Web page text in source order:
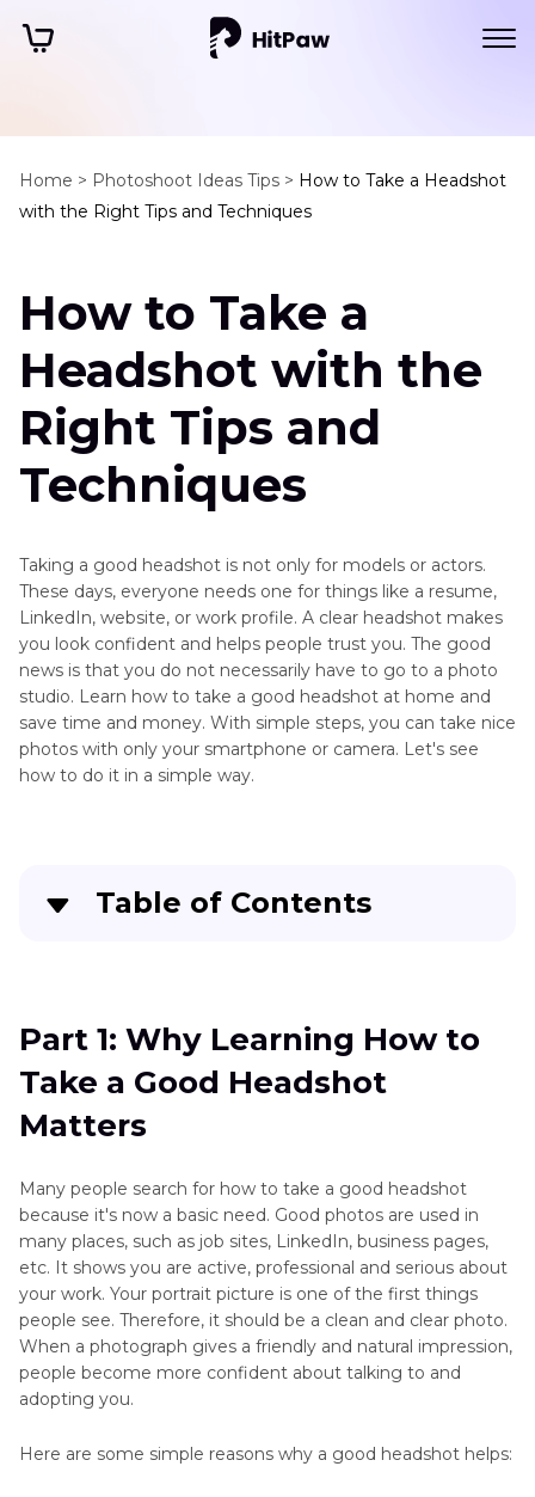
Home > Photoshoot Ideas Tips > How to Take a Headshot
with the Right Tips and Techniques
How to Take a
Headshot with the
Right Tips and
Techniques
Taking a good headshot is not only for models or actors.
These days, everyone needs one for things like a resume,
LinkedIn, website, or work profile. A clear headshot makes
you look confident and helps people trust you. The good
news is that you do not necessarily have to go to a photo
studio. Learn how to take a good headshot at home and
save time and money. With simple steps, you can take nice
photos with only your smartphone or camera. Let's see
how to do it in a simple way.
Table of Contents
Part 2 : How to Take a Good Headshot with
Lighting Tips
Part 3: How to Take a Headshot with the Right
Part 4: How to Take a Good Headshot with a
Clean Background
Part 5 : What to Wear When Taking a Headshot
Bonus Tip: Use HitPaw FotorPea to Edit and
Resize Headshots
Part 1: Why Learning How to
Take a Good Headshot
Matters
Many people search for how to take a good headshot
because it's now a basic need. Good photos are used in
many places, such as job sites, LinkedIn, business pages,
etc. It shows you are active, professional and serious about
your work. Your portrait picture is one of the first things
people see. Therefore, it should be a clean and clear photo.
When a photograph gives a friendly and natural impression,
people become more confident about talking to and
adopting you.
Here are some simple reasons why a good headshot helps: